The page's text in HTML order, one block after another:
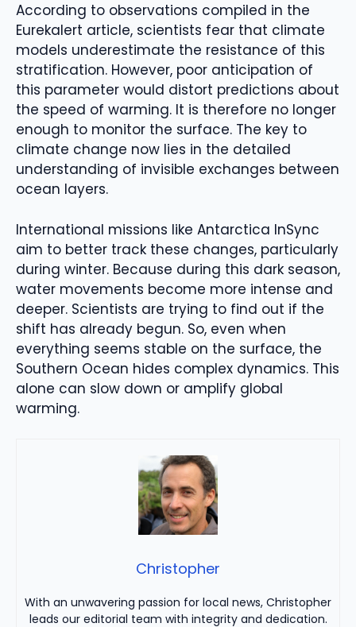
According to observations compiled in the
Eurekalert article, scientists fear that climate
models underestimate the resistance of this
stratification. However, poor anticipation of
this parameter would distort predictions about
the speed of warming. It is therefore no longer
enough to monitor the surface. The key to
climate change now lies in the detailed
understanding of invisible exchanges between
ocean layers.
International missions like Antarctica InSync
aim to better track these changes, particularly
during winter. Because during this dark season,
water movements become more intense and
deeper. Scientists are trying to find out if the
shift has already begun. So, even when
everything seems stable on the surface, the
Southern Ocean hides complex dynamics. This
alone can slow down or amplify global
warming.
Christopher
With an unwavering passion for local news, Christopher
leads our editorial team with integrity and dedication.